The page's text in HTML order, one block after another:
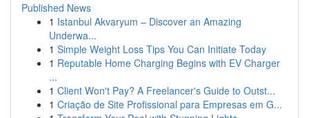
Published News
1 Istanbul Akvaryum – Discover an Amazing
Underwa...
1 Simple Weight Loss Tips You Can Initiate Today
1 Reputable Home Charging Begins with EV Charger
...
1 Client Won't Pay? A Freelancer's Guide to Outst...
1 Criação de Site Profissional para Empresas em G...